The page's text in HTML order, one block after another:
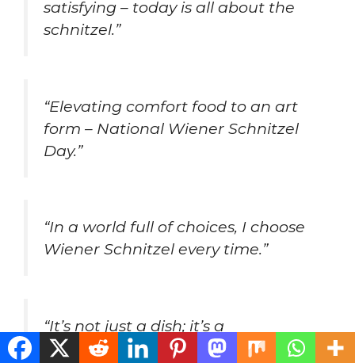
satisfying – today is all about the
schnitzel.”
“Elevating comfort food to an art
form – National Wiener Schnitzel
Day.”
“In a world full of choices, I choose
Wiener Schnitzel every time.”
“It’s not just a dish; it’s a
masterpiece of flavor – celebrate